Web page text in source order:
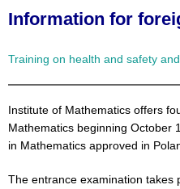
Information for
Training on health and safety
Institute of Mathematics offers
Mathematics beginning October
in Mathematics approved in
The entrance examination takes